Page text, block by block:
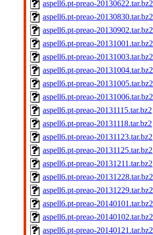
aspell6.pt-preao-20130622.tar.bz2
aspell6.pt-preao-20130830.tar.bz2
aspell6.pt-preao-20130902.tar.bz2
aspell6.pt-preao-20131001.tar.bz2
aspell6.pt-preao-20131003.tar.bz2
aspell6.pt-preao-20131004.tar.bz2
aspell6.pt-preao-20131005.tar.bz2
aspell6.pt-preao-20131006.tar.bz2
aspell6.pt-preao-20131115.tar.bz2
aspell6.pt-preao-20131118.tar.bz2
aspell6.pt-preao-20131123.tar.bz2
aspell6.pt-preao-20131125.tar.bz2
aspell6.pt-preao-20131211.tar.bz2
aspell6.pt-preao-20131228.tar.bz2
aspell6.pt-preao-20131229.tar.bz2
aspell6.pt-preao-20140101.tar.bz2
aspell6.pt-preao-20140102.tar.bz2
aspell6.pt-preao-20140121.tar.bz2